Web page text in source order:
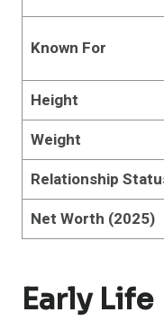
Known For
Height
Weight
Relationship
Net Worth (2025)
Early Life